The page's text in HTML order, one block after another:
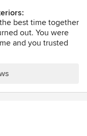
that wasn’t enough,
us updated
fresh! I would
working with her
best time together
out. You were
and you trusted
to workshop
to dear, patient